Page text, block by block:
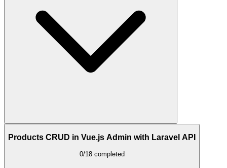
Products CRUD in Vue.js Admin with Laravel API
0/18 completed